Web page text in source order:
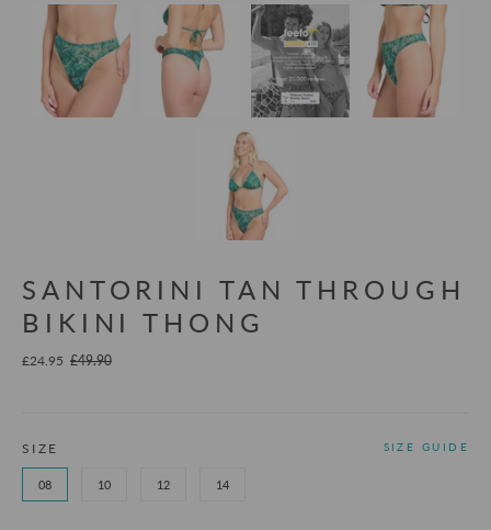
SANTORINI TAN THROUGH
BIKINI THONG
£24.95 £49.90
SIZE SIZE GUIDE
08 10 12 14